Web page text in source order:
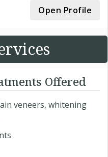
Open Profile
Offered
veneers, whitening